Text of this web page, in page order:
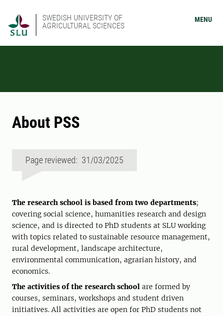
SWEDISH UNIVERSITY OF
AGRICULTURAL SCIENCES
MENU
About PSS
Page reviewed: 31/03/2025
The research school is based from two departments;
covering social science, humanities research and design
science, and is directed to PhD students at SLU working
with topics related to sustainable resource management,
rural development, landscape architecture,
environmental communication, agrarian history, and
economics.
The activities of the research school are formed by
courses, seminars, workshops and student driven
initiatives. All activities are open for PhD students not